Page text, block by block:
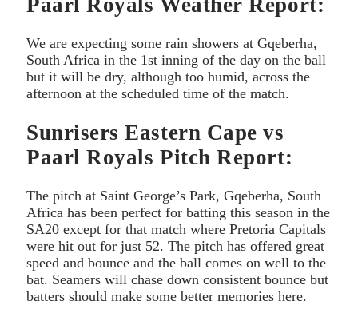
We are expecting some rain showers at Gqeberha,
South Africa in the 1st inning of the day on the ball
but it will be dry, although too humid, across the
afternoon at the scheduled time of the match.
Sunrisers Eastern Cape vs
Paarl Royals Pitch Report:
The pitch at Saint George’s Park, Gqeberha, South
Africa has been perfect for batting this season in the
SA20 except for that match where Pretoria Capitals
were hit out for just 52. The pitch has offered great
speed and bounce and the ball comes on well to the
bat. Seamers will chase down consistent bounce but
batters should make some better memories here.